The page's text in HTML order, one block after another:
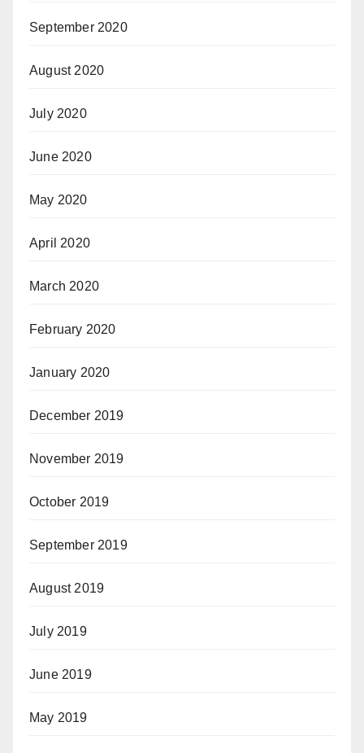
September 2020
August 2020
July 2020
June 2020
May 2020
April 2020
March 2020
February 2020
January 2020
December 2019
November 2019
October 2019
September 2019
August 2019
July 2019
June 2019
May 2019